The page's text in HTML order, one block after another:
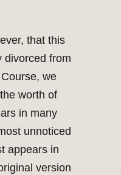
that this
divorced from
we
worth of
in many
unnoticed
appears in
version